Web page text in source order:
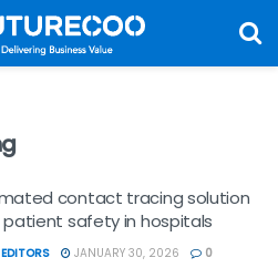
contact tracing solution
safety in hospitals
JANUARY 30, 2026 0